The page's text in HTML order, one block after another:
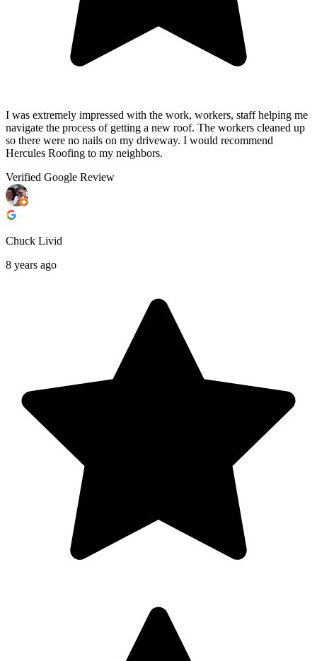
I was extremely impressed with the work, workers, staff helping me
navigate the process of getting a new roof. The workers cleaned up
so there were no nails on my driveway. I would recommend
Hercules Roofing to my neighbors.
Verified Google Review
Chuck Livid
8 years ago